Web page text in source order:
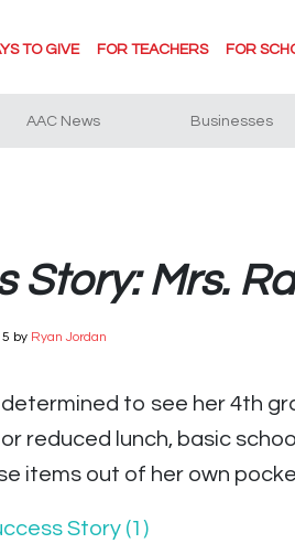
TO GIVE FOR TEACHERS FOR
AAC News Businesses
Story: Mrs.
by Ryan Jordan
determined to see her 4th
reduced lunch, basic
items out of her own